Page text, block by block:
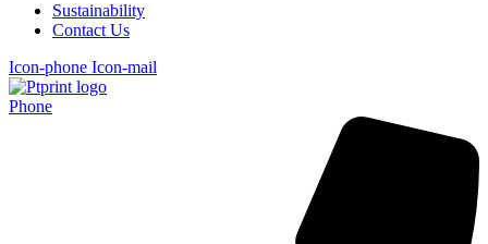
Sustainability
Contact Us
Icon-phone Icon-mail
Phone